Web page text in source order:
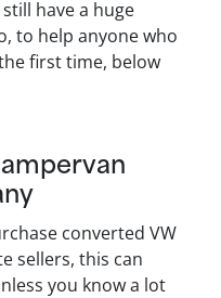
have a huge
to help anyone who
first time, below
converted VW
sellers, this can
you know a lot